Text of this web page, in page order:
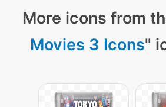
More icons from
Movies 3 Icons"